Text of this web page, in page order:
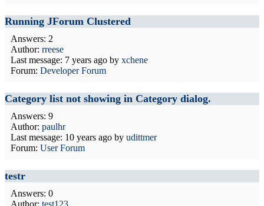
Running JForum Clustered
Answers: 2
Author: rreese
Last message: 7 years ago by xchene
Forum: Developer Forum
Category list not showing in Category dialog.
Answers: 9
Author: paulhr
Last message: 10 years ago by udittmer
Forum: User Forum
testr
Answers: 0
Author: test123